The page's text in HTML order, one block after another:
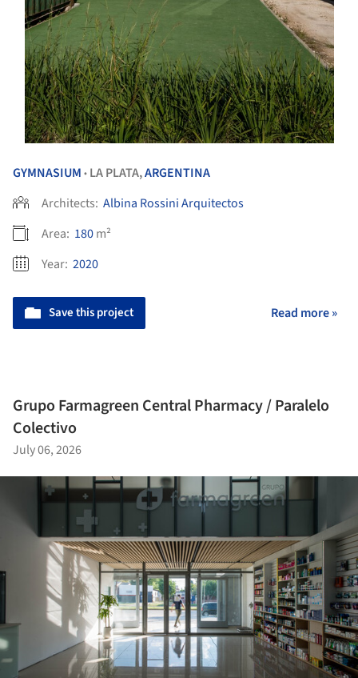
GYMNASIUM • LA PLATA,ARGENTINA
Architects: Albina Rossini Arquitectos
Area: 180m²
Year: 2020
Save this project Read more »
Grupo Farmagreen Central Pharmacy / Paralelo
Colectivo
July 06, 2026